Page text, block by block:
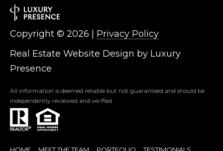
Real Estate Website Design by Luxury
Presence
Copyright © 2026 Privacy Policy
All information is deemed reliable but not guaranteed and should be
independently reviewed and verified.